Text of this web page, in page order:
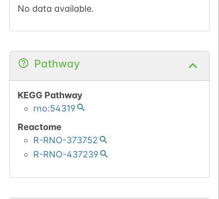
No data available.
Pathway
KEGG Pathway
rno:54319
Reactome
R-RNO-373752
R-RNO-437239